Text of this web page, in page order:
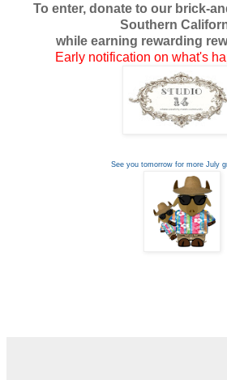
To enter, donate to our brick-
Southern
while earning rewarding
Early notification on what's
See you tomorrow for more July